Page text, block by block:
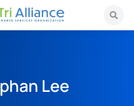
Lee